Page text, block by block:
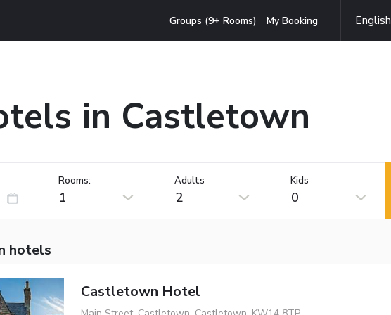
Groups (9+ Rooms) My Booking English
in Castletown
Rooms:
1
Adults
2
Kids
0
hotels
Castletown Hotel